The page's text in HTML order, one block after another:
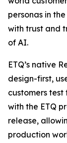
personas in
with trust and
of AI.
ETQ’s native
design-first,
customers
with the ETQ
release,
production